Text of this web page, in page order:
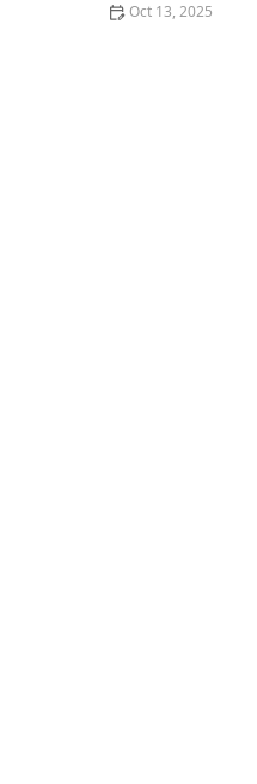
Oct 13, 2025